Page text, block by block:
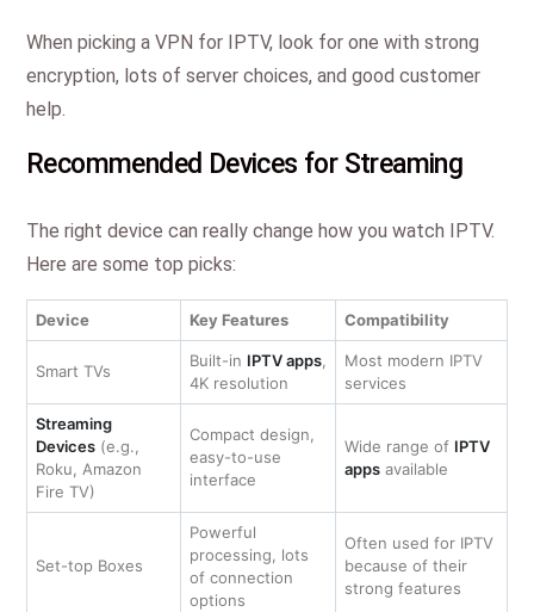
When picking a VPN for IPTV, look for one with strong
encryption, lots of server choices, and good customer
help.
Recommended Devices for Streaming
The right device can really change how you watch IPTV.
Here are some top picks:
Device Key Features Compatibility
Smart TVs
Built-in IPTV apps,
4K resolution
Most modern IPTV
services
Streaming
Devices (e.g.,
Roku, Amazon
Fire TV)
Compact design,
easy-to-use
interface
Wide range of IPTV
apps available
Set-top Boxes
Powerful
processing, lots
of connection
options
Often used for IPTV
because of their
strong features